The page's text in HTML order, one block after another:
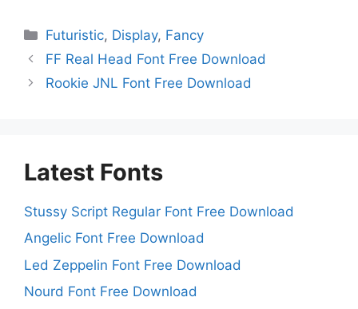
Categories
Futuristic, Display, Fancy
FF Real Head Font Free Download
Rookie JNL Font Free Download
Latest Fonts
Stussy Script Regular Font Free Download
Angelic Font Free Download
Led Zeppelin Font Free Download
Nourd Font Free Download